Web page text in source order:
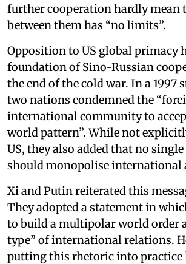
further cooperation hardly mean
between them has “no limits”.
Opposition to US global primacy
foundation of Sino-Russian
the end of the cold war. In a 1997
two nations condemned the
international community to
world pattern”. While not
US, they also added that no
should monopolise international
Xi and Putin reiterated this
They adopted a statement in
to build a multipolar world order
type” of international relations.
putting this rhetoric into practice